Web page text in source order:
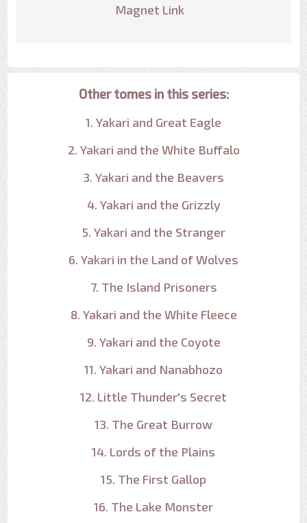
Magnet Link
Other tomes in this series:
1. Yakari and Great Eagle
2. Yakari and the White Buffalo
3. Yakari and the Beavers
4. Yakari and the Grizzly
5. Yakari and the Stranger
6. Yakari in the Land of Wolves
7. The Island Prisoners
8. Yakari and the White Fleece
9. Yakari and the Coyote
11. Yakari and Nanabhozo
12. Little Thunder's Secret
13. The Great Burrow
14. Lords of the Plains
15. The First Gallop
16. The Lake Monster